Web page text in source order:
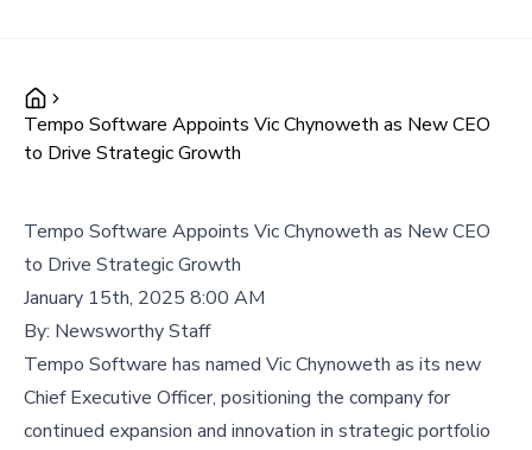
Tempo Software Appoints Vic Chynoweth as New CEO
to Drive Strategic Growth
Tempo Software Appoints Vic Chynoweth as New CEO
to Drive Strategic Growth
January 15th, 2025 8:00 AM
By: Newsworthy Staff
Tempo Software has named Vic Chynoweth as its new
Chief Executive Officer, positioning the company for
continued expansion and innovation in strategic portfolio